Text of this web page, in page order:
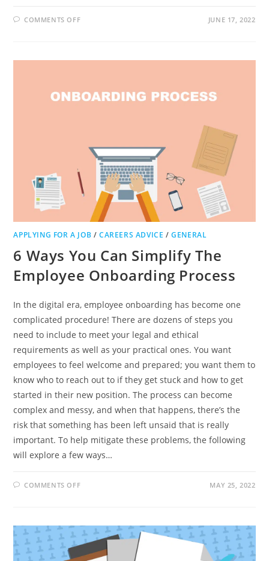
COMMENTS OFFON
TO
SKILLS
TO
JUNE 17, 2022
APPLYING FOR A JOB /CAREERS ADVICE /GENERAL
6 Ways You Can Simplify The
Employee Onboarding Process
In the digital era, employee onboarding has become one
complicated procedure! There are dozens of steps you
need to include to meet your legal and ethical
requirements as well as your practical ones. You want
employees to feel welcome and prepared; you want them to
know who to reach out to if they get stuck and how to get
started in their new position. The process can become
complex and messy, and when that happens, there’s the
risk that something has been left unsaid that is really
important. To help mitigate these problems, the following
will explore a few ways…
COMMENTS OFFON
SIMPLIFY
THE
EMPLOYEE
ONBOARDING
PROCESS
MAY 25, 2022